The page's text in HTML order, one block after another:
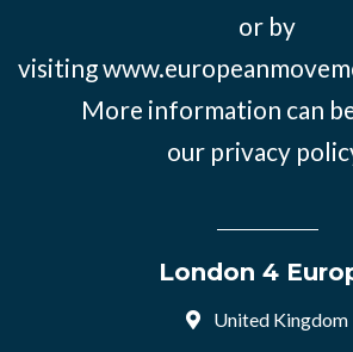
or by
visiting
More information can
our privacy
London 4
United Kingdom